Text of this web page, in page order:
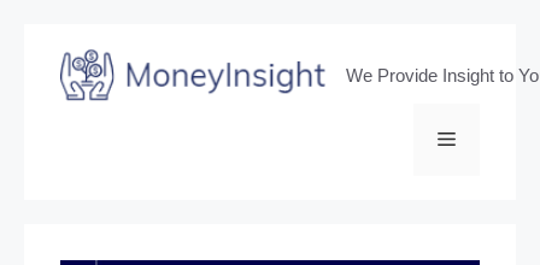
content
We Provide Insight to
Menu